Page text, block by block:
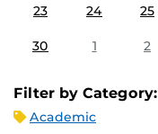
23 24 25
30 1 2
Filter by Category:
Academic